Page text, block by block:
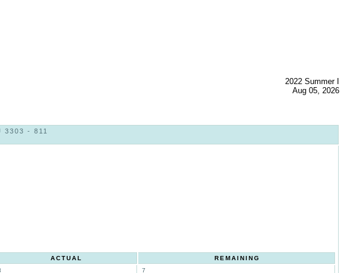
2022 Summer I
Aug 05, 2026
3303 - 811
ACTUAL
REMAINING
7